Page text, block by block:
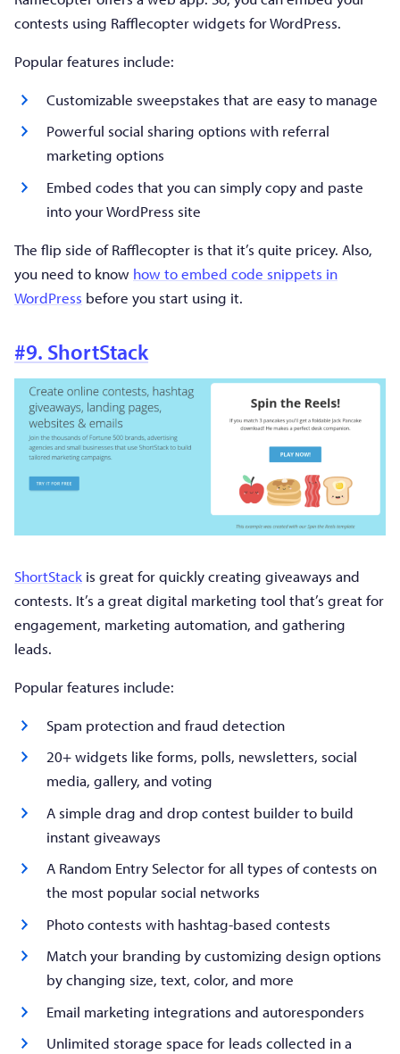
contests using Rafflecopter widgets for WordPress.
Popular features include:
Customizable sweepstakes that are easy to manage
Powerful social sharing options with referral
marketing options
Embed codes that you can simply copy and paste
into your WordPress site
The flip side of Rafflecopter is that it’s quite pricey. Also,
you need to know how to embed code snippets in
WordPress before you start using it.
#9. ShortStack
ShortStack is great for quickly creating giveaways and
contests. It’s a great digital marketing tool that’s great for
engagement, marketing automation, and gathering
leads.
Popular features include:
Spam protection and fraud detection
20+ widgets like forms, polls, newsletters, social
media, gallery, and voting
A simple drag and drop contest builder to build
instant giveaways
A Random Entry Selector for all types of contests on
the most popular social networks
Photo contests with hashtag-based contests
Match your branding by customizing design options
by changing size, text, color, and more
Email marketing integrations and autoresponders
Unlimited storage space for leads collected in a